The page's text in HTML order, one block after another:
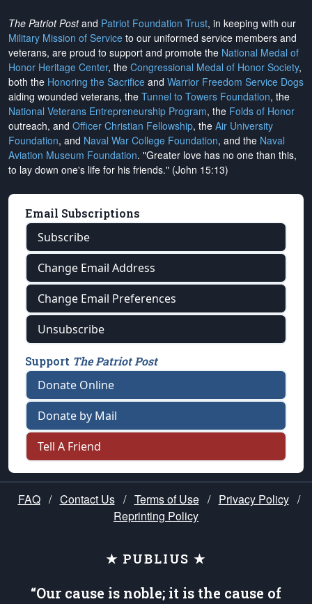
The Patriot Postand Patriot Foundation Trust, in keeping with our
Military Mission of Service to our uniformed service members and
veterans, are proud to support and promote the National Medal of
Honor Heritage Center, the Congressional Medal of Honor Society,
both the Honoring the Sacrifice and Warrior Freedom Service Dogs
aiding wounded veterans, the Tunnel to Towers Foundation, the
National Veterans Entrepreneurship Program, the Folds of Honor
outreach, and Officer Christian Fellowship, the Air University
Foundation, and Naval War College Foundation, and the Naval
Aviation Museum Foundation. "Greater love has no one than this,
to lay down one's life for his friends." (John 15:13)
Email Subscriptions
Subscribe
Change Email Address
Change Email Preferences
Unsubscribe
Support The Patriot Post
Donate Online
Donate by Mail
Tell A Friend
FAQ / Contact Us / Terms of Use / Privacy Policy /
Reprinting Policy
★ PUBLIUS ★
“Our cause is noble; it is the cause of